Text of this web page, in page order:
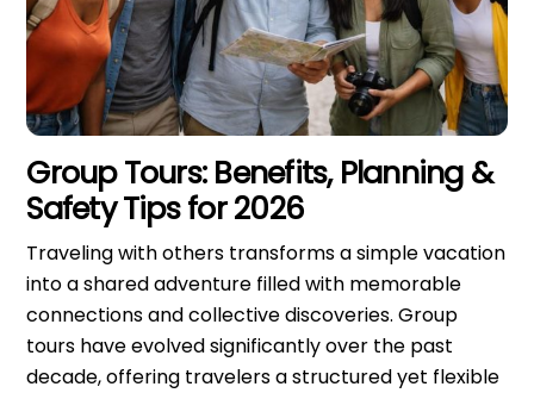
Group Tours: Benefits, Planning &
Safety Tips for 2026
Traveling with others transforms a simple vacation
into a shared adventure filled with memorable
connections and collective discoveries. Group
tours have evolved significantly over the past
decade, offering travelers a structured yet flexible